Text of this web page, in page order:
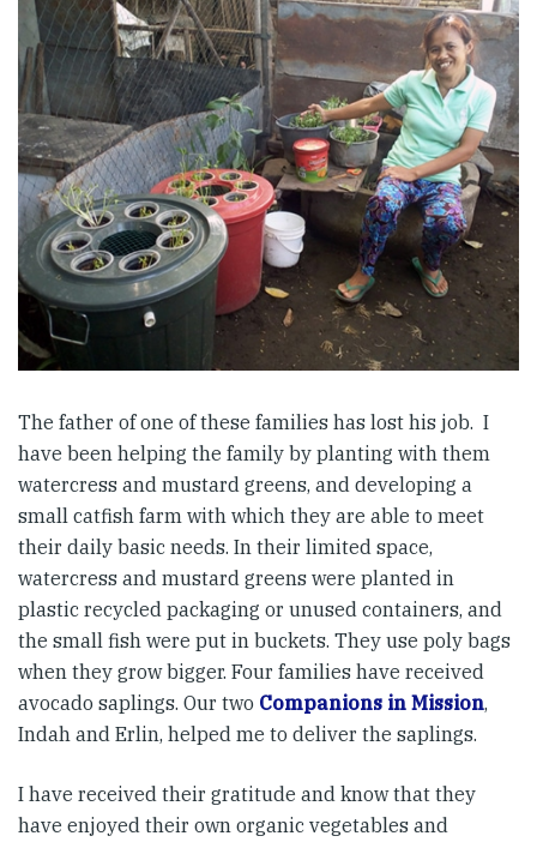
The father of one of these families has lost his job. I
have been helping the family by planting with them
watercress and mustard greens, and developing a
small catfish farm with which they are able to meet
their daily basic needs. In their limited space,
watercress and mustard greens were planted in
plastic recycled packaging or unused containers, and
the small fish were put in buckets. They use poly bags
when they grow bigger. Four families have received
avocado saplings. Our two Companions in Mission,
Indah and Erlin, helped me to deliver the saplings.
I have received their gratitude and know that they
have enjoyed their own organic vegetables and